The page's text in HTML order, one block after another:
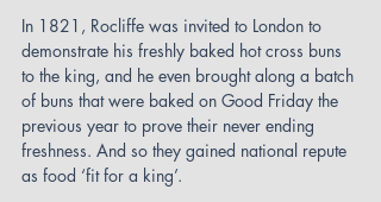
In 1821, Rocliffe was invited to London to
demonstrate his freshly baked hot cross buns
to the king, and he even brought along a batch
of buns that were baked on Good Friday the
previous year to prove their never ending
freshness. And so they gained national repute
as food ‘fit for a king’.